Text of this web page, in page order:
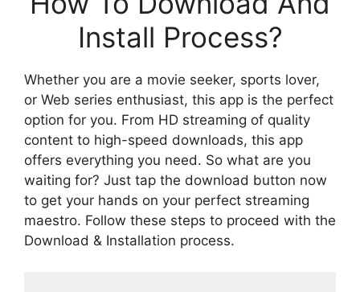
Install Process?
Whether you are a movie seeker, sports lover,
or Web series enthusiast, this app is the perfect
option for you. From HD streaming of quality
content to high-speed downloads, this app
offers everything you need. So what are you
waiting for? Just tap the download button now
to get your hands on your perfect streaming
maestro. Follow these steps to proceed with the
Download & Installation process.